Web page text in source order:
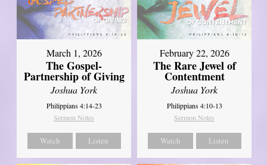
March 1, 2026
The Gospel-
Partnership of Giving
Joshua York
Philippians 4:14-23
Sermon Notes
Watch Listen
February 22, 2026
The Rare Jewel of
Contentment
Joshua York
Philippians 4:10-13
Sermon Notes
Watch Listen